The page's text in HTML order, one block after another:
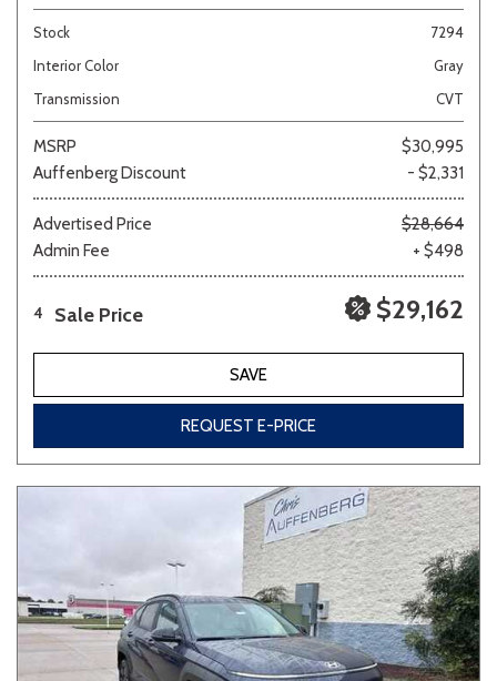
Stock
7294
Interior Color
Gray
Transmission
CVT
MSRP
$30,995
Auffenberg Discount
- $2,331
Advertised Price
$28,664
Admin Fee
+ $498
4 Sale Price $29,162
SAVE
REQUEST E-PRICE